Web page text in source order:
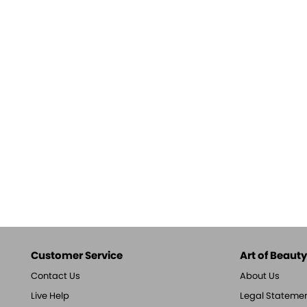
Customer Service
Contact Us
Live Help
Art of
About Us
Legal